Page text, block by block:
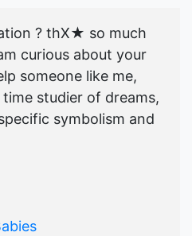
? thX★ so much
curious about your
someone like me,
studier of dreams,
symbolism and